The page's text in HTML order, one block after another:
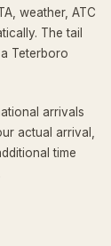
weather, ATC
The tail
Teterboro
arrivals
actual arrival,
time